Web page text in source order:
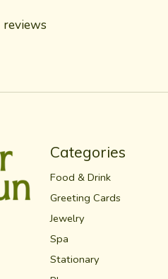
reviews
Categories
Food & Drink
Greeting Cards
Jewelry
Spa
Stationary